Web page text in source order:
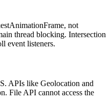
not
thread blocking. Intersection
event listeners.
APIs like Geolocation and
File API cannot access the